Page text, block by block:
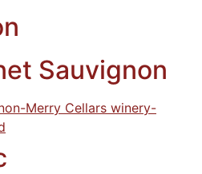
Sauvignon